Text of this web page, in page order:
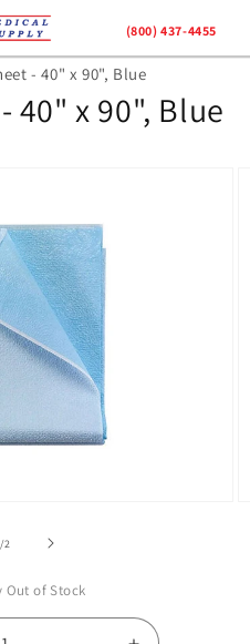
(800) 437-4455
- 40" x 90", Blue
40" x 90", Blue
/of2
Out of Stock